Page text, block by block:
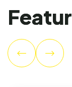
Featur